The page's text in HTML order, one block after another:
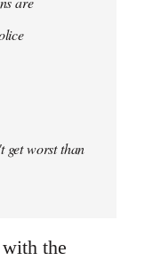
get worst than
the